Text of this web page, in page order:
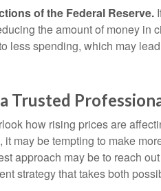
of the Federal Reserve.
the amount of money in
less spending, which may
Trusted
how rising prices are
may be tempting to make
approach may be to reach
strategy that takes both